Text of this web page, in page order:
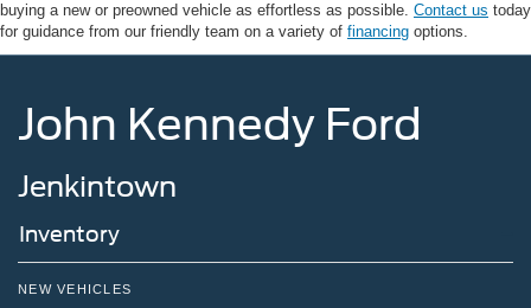
buying a new or preowned vehicle as effortless as possible. Contact us today
for guidance from our friendly team on a variety of financing options.
John Kennedy Ford
Jenkintown
Inventory
NEW VEHICLES